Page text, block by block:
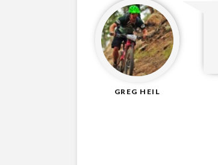
GREG HEIL